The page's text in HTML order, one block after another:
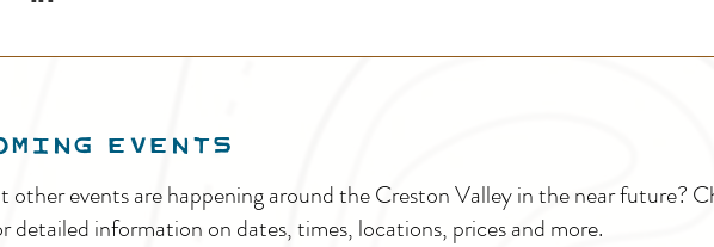
EVENTS
other events are happening around the Creston Valley in the near future?
detailed information on dates, times, locations, prices and more.